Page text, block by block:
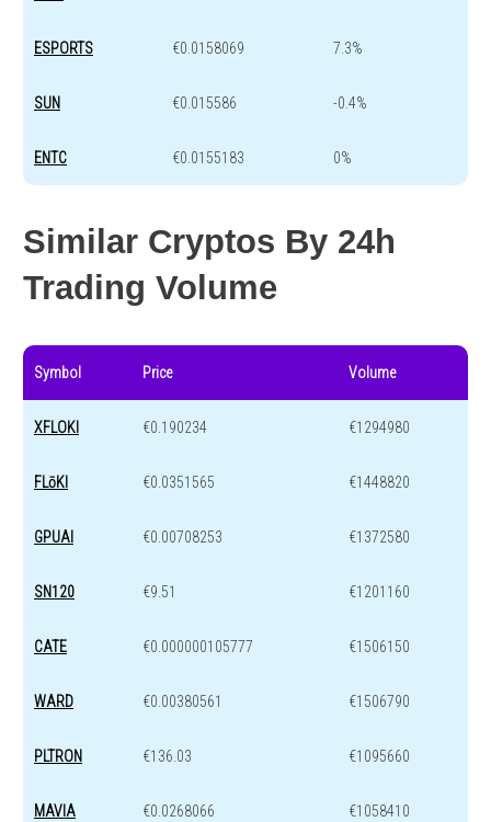
ESPORTS €0.0158069 7.3%
SUN €0.015586 -0.4%
ENTC €0.0155183 0%
Similar Cryptos By 24h
Trading Volume
Symbol Price Volume
XFLOKI €0.190234 €1294980
FLōKI €0.0351565 €1448820
GPUAI €0.00708253 €1372580
SN120 €9.51 €1201160
CATE €0.000000105777 €1506150
WARD €0.00380561 €1506790
PLTRON €136.03 €1095660
MAVIA €0.0268066 €1058410